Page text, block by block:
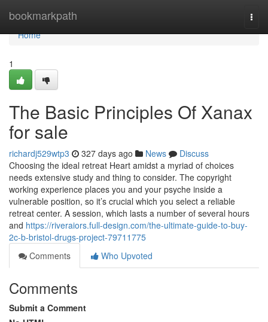
bookmarkpath
Home
Home
1
The Basic Principles Of Xanax
for sale
richardj529wtp3 327 days ago News
Discuss
Choosing the ideal retreat Heart amidst a myriad of choices
needs extensive study and thing to consider. The copyright
working experience places you and your psyche inside a
vulnerable position, so it’s crucial which you select a reliable
retreat center. A session, which lasts a number of several hours
and https://riveraiors.full-design.com/the-ultimate-guide-to-buy-
2c-b-bristol-drugs-project-79711775
Comments
Who Upvoted
Comments
Submit a Comment